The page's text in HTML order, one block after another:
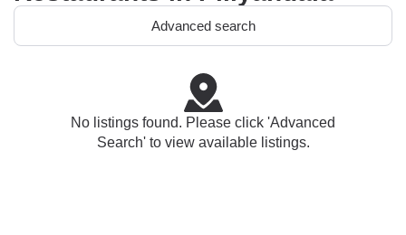
Advanced search
No listings found. Please click 'Advanced
Search' to view available listings.